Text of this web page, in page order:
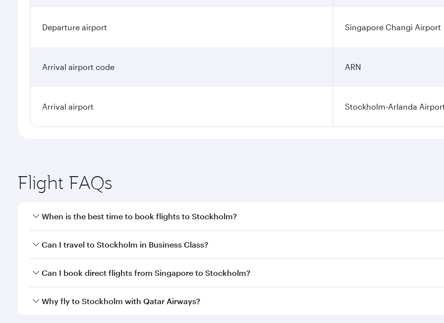
Departure airport Singapore Changi Airport
Arrival airport code ARN
Arrival airport Stockholm-Arlanda
Flight FAQs
When is the best time to book flights to Stockholm?
Book your flight to Stockholm early to enjoy the best fares on your preferred travel dates. Fares depend on
Can I travel to Stockholm in Business Class?
Yes, you can travel to Stockholm inBusiness Classon all flights. When flying in Business Class, you’ll enjoy a
Can I book direct flights from Singapore to Stockholm?
Qatar Airways operates flights from Singapore to Stockholm and you’ll stop in Doha, Qatar, along the way.
Why fly to Stockholm with Qatar Airways?